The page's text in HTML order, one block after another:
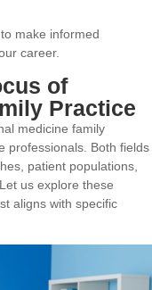
make informed
career.
of
Practice
medicine family
professionals. Both fields
patient populations,
us explore these
aligns with specific